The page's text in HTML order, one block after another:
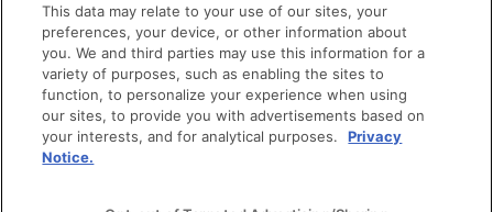
Techstars Foundation
brand guidelines
© techstars 2024 | privacy policy | terms of use
This data may relate to your use of our sites, your
preferences, your device, or other information about
you. We and third parties may use this information for a
variety of purposes, such as enabling the sites to
function, to personalize your experience when using
our sites, to provide you with advertisements based on
your interests, and for analytical purposes.
Privacy
Notice.